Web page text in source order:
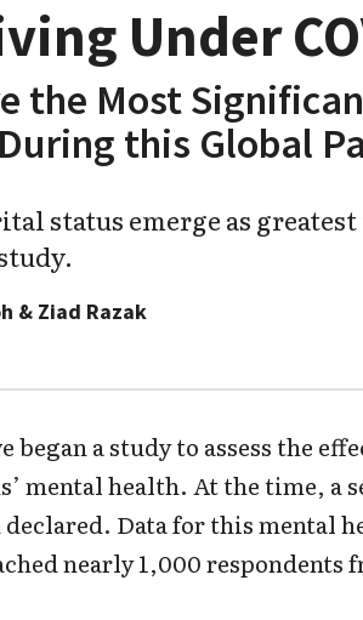
Under
the Most
this Global
status emerge as
& Ziad Razak
began a study to assess the
mental health. At the time, a
Data for this mental
nearly 1,000 respondents